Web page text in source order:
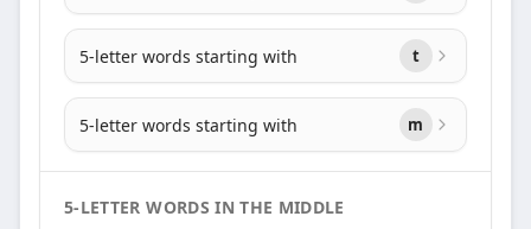
5-letter words starting with t
5-letter words starting with m
5-LETTER WORDS IN THE MIDDLE